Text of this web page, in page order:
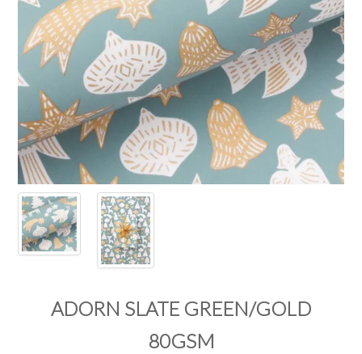
SHOP BY OCCASION
SHOP BY COLOUR
BRANDINK
ABOUT US
ADORN SLATE GREEN/GOLD
80GSM